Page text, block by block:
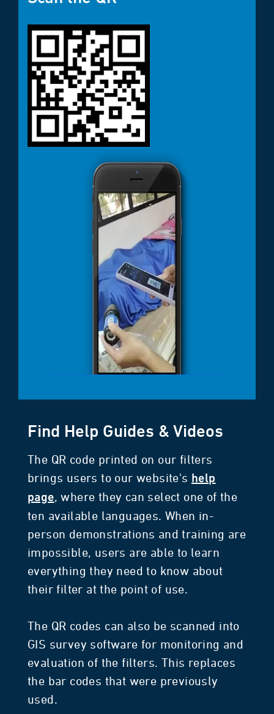
Find Help Guides & Videos
The QR code printed on our filters
brings users to our website's help
page, where they can select one of the
ten available languages. When in-
person demonstrations and training are
impossible, users are able to learn
everything they need to know about
their filter at the point of use.
The QR codes can also be scanned into
GIS survey software for monitoring and
evaluation of the filters. This replaces
the bar codes that were previously
used.